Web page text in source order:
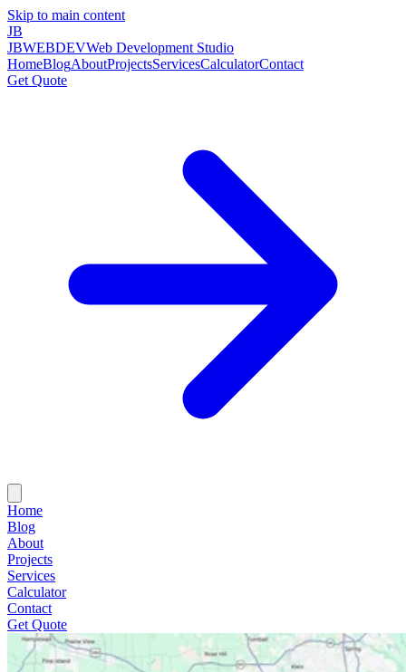
Skip to main content
JB
JBWEBDEVWeb Development Studio
HomeBlogAboutProjectsServicesCalculatorContact
Get Quote
Home
Blog
About
Projects
Services
Calculator
Contact
Get Quote